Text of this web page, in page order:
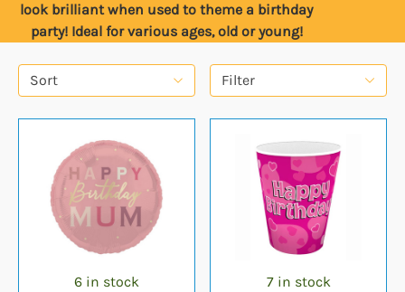
look brilliant when used to theme a birthday
party! Ideal for various ages, old or young!
Filter
Sort
6 in stock 7 in stock